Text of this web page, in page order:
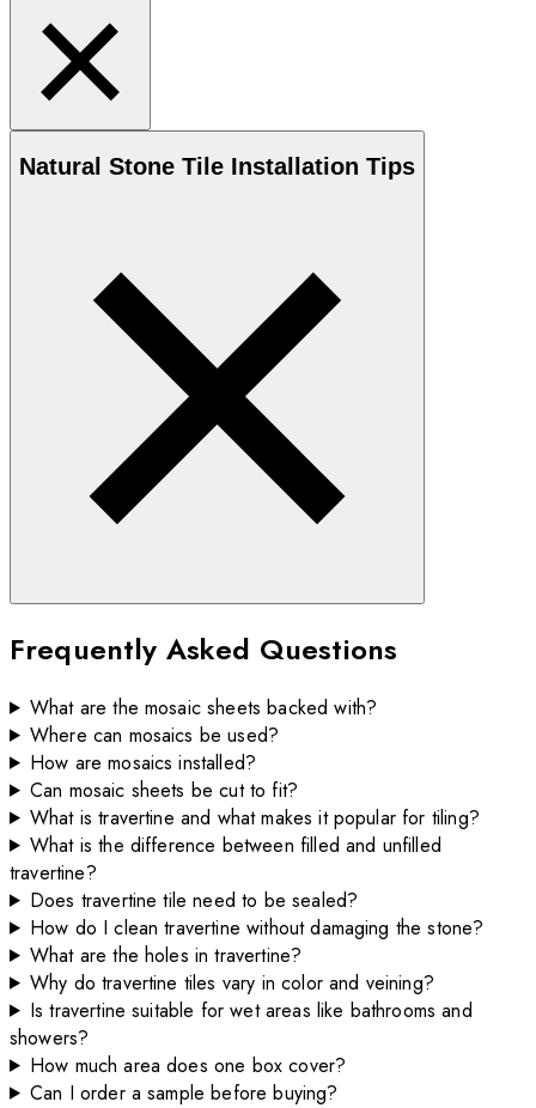
Natural Stone Tile Installation Tips
Frequently Asked Questions
What are the mosaic sheets backed with?
Where can mosaics be used?
How are mosaics installed?
Can mosaic sheets be cut to fit?
What is travertine and what makes it popular for tiling?
What is the difference between filled and unfilled
travertine?
Does travertine tile need to be sealed?
How do I clean travertine without damaging the stone?
What are the holes in travertine?
Why do travertine tiles vary in color and veining?
Is travertine suitable for wet areas like bathrooms and
showers?
How much area does one box cover?
Can I order a sample before buying?